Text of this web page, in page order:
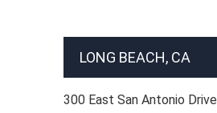
LONG BEACH, CA
300 East San Antonio Drive